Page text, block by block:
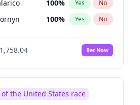
100% Yes No
100% Yes No
Bet Now
the United States race